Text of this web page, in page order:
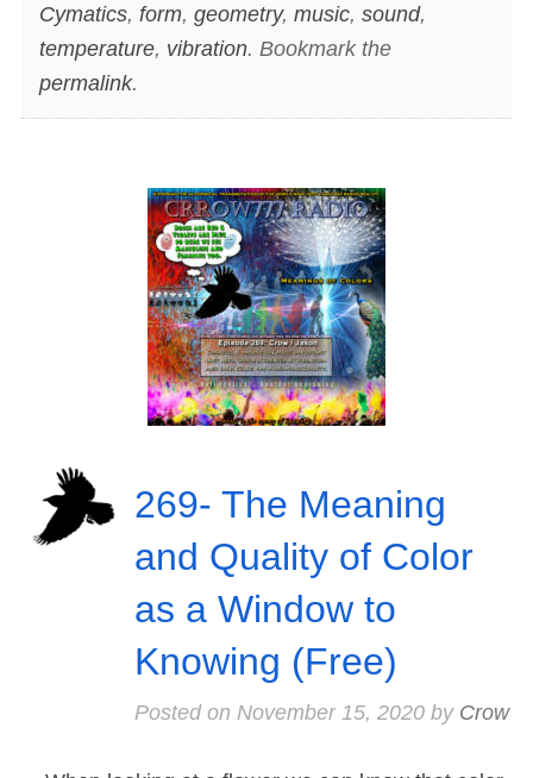
Cymatics, form, geometry, music, sound,
temperature, vibration. Bookmark the
permalink.
269- The Meaning
and Quality of Color
as a Window to
Knowing (Free)
Posted on November 15, 2020by Crow